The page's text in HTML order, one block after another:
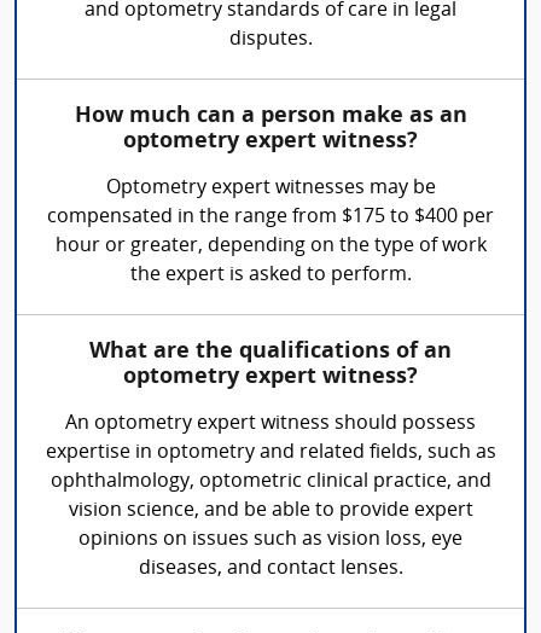
and optometry standards of care in legal
disputes.
How much can a person make as an
optometry expert witness?
Optometry expert witnesses may be
compensated in the range from $175 to $400 per
hour or greater, depending on the type of work
the expert is asked to perform.
What are the qualifications of an
optometry expert witness?
An optometry expert witness should possess
expertise in optometry and related fields, such as
ophthalmology, optometric clinical practice, and
vision science, and be able to provide expert
opinions on issues such as vision loss, eye
diseases, and contact lenses.